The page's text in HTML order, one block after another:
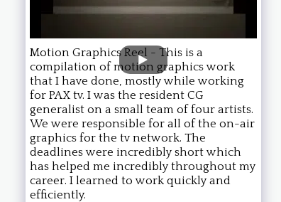
Motion Graphics Reel - This is a
compilation of motion graphics work
that I have done, mostly while working
for PAX tv. I was the resident CG
generalist on a small team of four artists.
We were responsible for all of the on-air
graphics for the tv network. The
deadlines were incredibly short which
has helped me incredibly throughout my
career. I learned to work quickly and
efficiently.